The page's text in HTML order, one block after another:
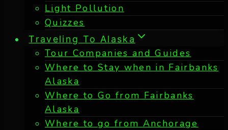
Light Pollution
Quizzes
Traveling To Alaska
Tour Companies and Guides
Where to Stay when in Fairbanks
Alaska
Where to Go from Fairbanks
Alaska
Where to go from Anchorage